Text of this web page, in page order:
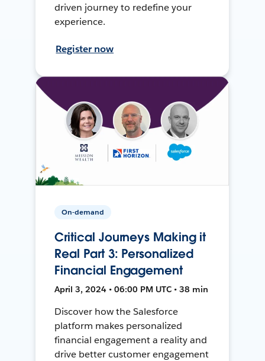
driven journey to redefine your
experience.
Register now
On-demand
Critical Journeys Making it
Real Part 3: Personalized
Financial Engagement
April 3, 2024 • 06:00 PM UTC • 38 min
Discover how the Salesforce
platform makes personalized
financial engagement a reality and
drive better customer engagement